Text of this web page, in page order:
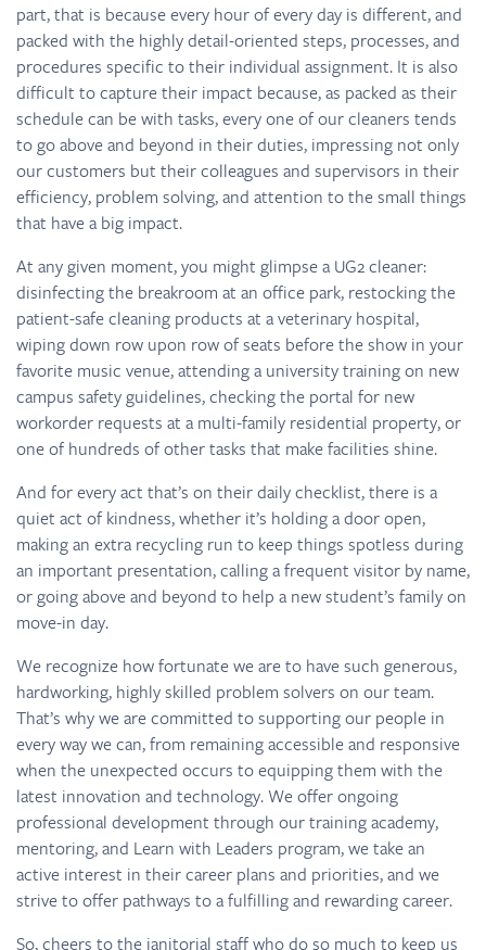
part, that is because every hour of every day is different, and
packed with the highly detail-oriented steps, processes, and
procedures specific to their individual assignment. It is also
difficult to capture their impact because, as packed as their
schedule can be with tasks, every one of our cleaners tends
to go above and beyond in their duties, impressing not only
our customers but their colleagues and supervisors in their
efficiency, problem solving, and attention to the small things
that have a big impact.
At any given moment, you might glimpse a UG2 cleaner:
disinfecting the breakroom at an office park, restocking the
patient-safe cleaning products at a veterinary hospital,
wiping down row upon row of seats before the show in your
favorite music venue, attending a university training on new
campus safety guidelines, checking the portal for new
workorder requests at a multi-family residential property, or
one of hundreds of other tasks that make facilities shine.
And for every act that’s on their daily checklist, there is a
quiet act of kindness, whether it’s holding a door open,
making an extra recycling run to keep things spotless during
an important presentation, calling a frequent visitor by name,
or going above and beyond to help a new student’s family on
move-in day.
We recognize how fortunate we are to have such generous,
hardworking, highly skilled problem solvers on our team.
That’s why we are committed to supporting our people in
every way we can, from remaining accessible and responsive
when the unexpected occurs to equipping them with the
latest innovation and technology. We offer ongoing
professional development through our training academy,
mentoring, and Learn with Leaders program, we take an
active interest in their career plans and priorities, and we
strive to offer pathways to a fulfilling and rewarding career.
So, cheers to the janitorial staff who do so much to keep us